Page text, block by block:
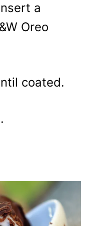
a
Oreo
coated.